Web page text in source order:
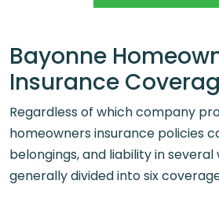
Bayonne
Insurance
Regardless of which company
homeowners insurance policies
belongings, and liability in several
generally divided into six